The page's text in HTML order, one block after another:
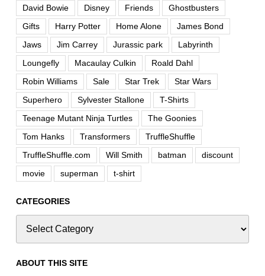
David Bowie
Disney Friends
Ghostbusters
Gifts
Harry Potter Home Alone
James Bond
Jaws
Jim Carrey Jurassic park
Labyrinth
Loungefly
Macaulay Culkin
Roald Dahl
Robin Williams
Sale Star Trek
Star Wars
Superhero
Sylvester Stallone
T-Shirts
Teenage Mutant Ninja Turtles
The Goonies
Tom Hanks
Transformers
TruffleShuffle
TruffleShuffle.com
Will Smith batman
discount
movie
superman t-shirt
CATEGORIES
ABOUT THIS SITE